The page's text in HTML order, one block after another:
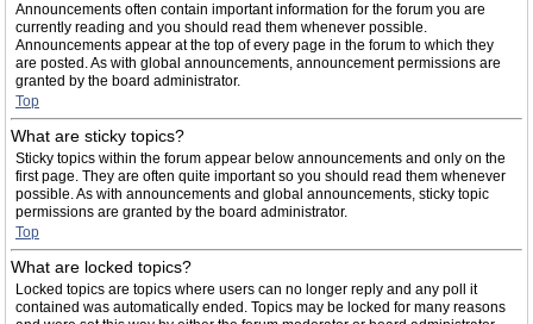
Announcements often contain important information for the forum you are
currently reading and you should read them whenever possible.
Announcements appear at the top of every page in the forum to which they
are posted. As with global announcements, announcement permissions are
granted by the board administrator.
Top
What are sticky topics?
Sticky topics within the forum appear below announcements and only on the
first page. They are often quite important so you should read them whenever
possible. As with announcements and global announcements, sticky topic
permissions are granted by the board administrator.
Top
What are locked topics?
Locked topics are topics where users can no longer reply and any poll it
contained was automatically ended. Topics may be locked for many reasons